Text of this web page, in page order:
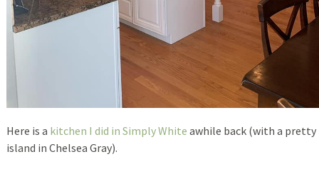
Here is a kitchen I did in Simply White awhile back (with a pretty
island in Chelsea Gray).